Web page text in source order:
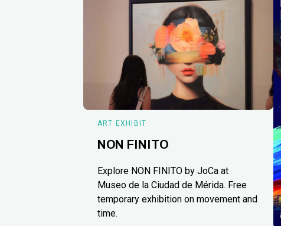
ART EXHIBIT
NON FINITO
Explore NON FINITO by JoCa at
Museo de la Ciudad de Mérida. Free
temporary exhibition on movement and
time.